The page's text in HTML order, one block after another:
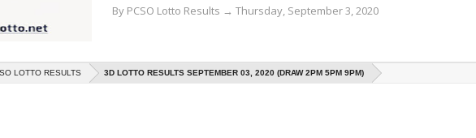
By PCSO Lotto Results → Thursday, September 3, 2020
LOTTO RESULTS 3D LOTTO RESULTS SEPTEMBER 03, 2020 (DRAW 2PM 5PM 9PM)